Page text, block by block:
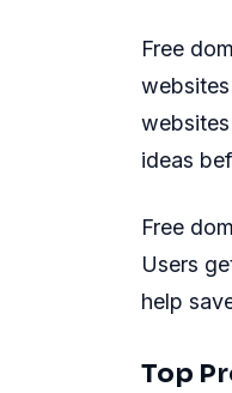
Free
ideas
Free
Users
help
Top